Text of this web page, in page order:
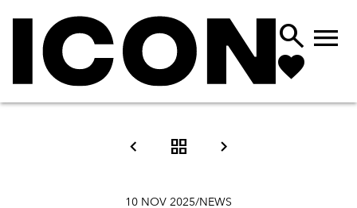
 
  
10 NOV 2025/NEWS